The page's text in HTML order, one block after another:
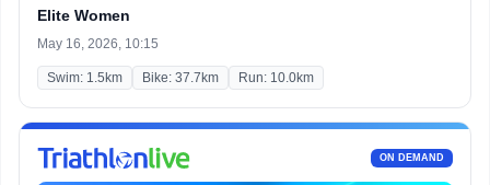
Elite Women
May 16, 2026, 10:15
Swim: 1.5km Bike: 37.7km Run: 10.0km
ON DEMAND